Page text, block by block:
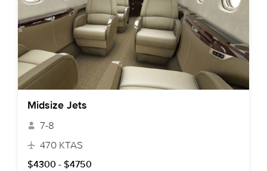
Midsize Jets
7-8
470 KTAS
$4300 - $4750